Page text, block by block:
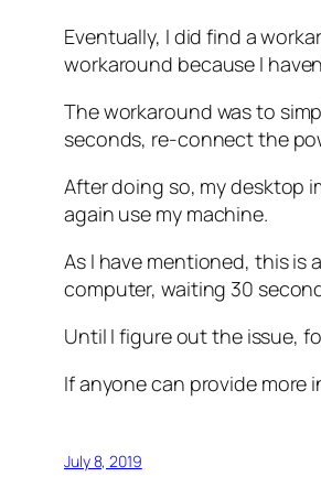
Eventually, I did find a
workaround because I
The workaround was to
seconds, re-connect the
After doing so, my desktop
again use my machine.
As I have mentioned, this is
computer, waiting 30
Until I figure out the issue,
If anyone can provide more
July 8, 2019